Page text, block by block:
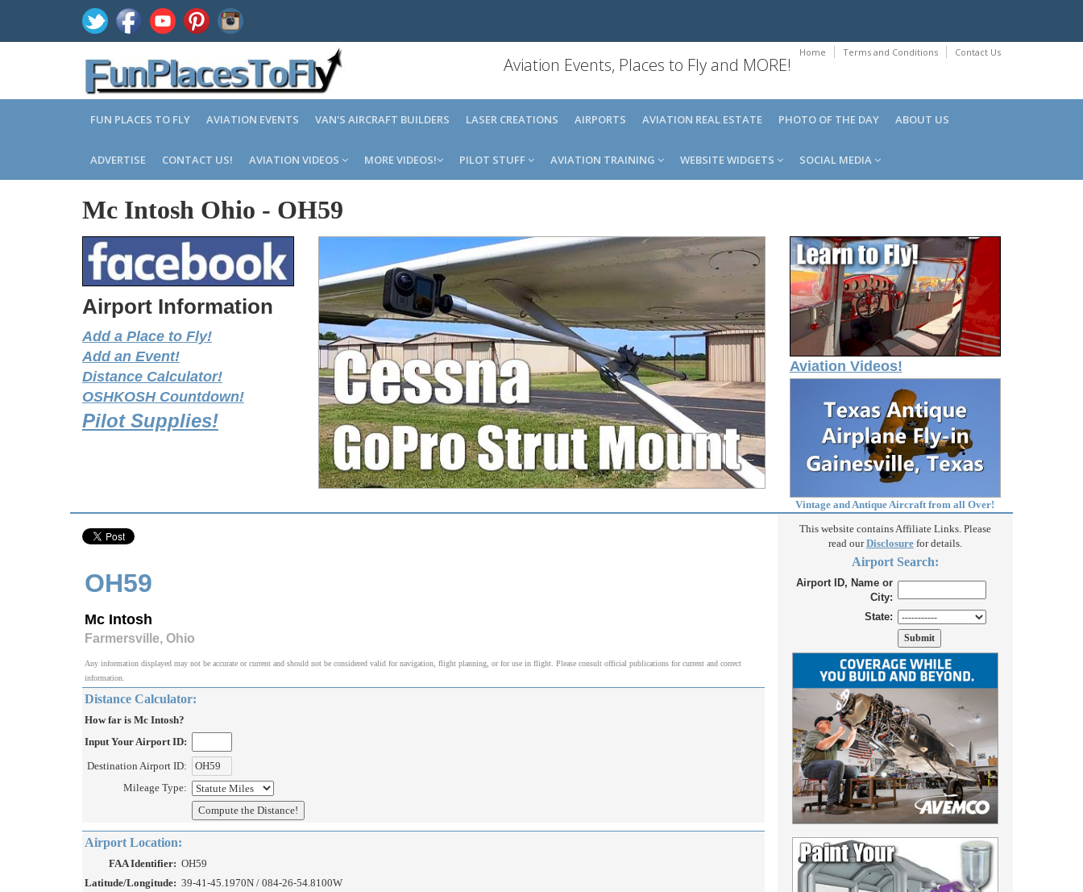
Home Terms and Conditions Contact Us
Aviation Events, Places to Fly and MORE!
FUN PLACES TO FLY AVIATION EVENTS VAN'S AIRCRAFT BUILDERS LASER CREATIONS AIRPORTS AVIATION REAL ESTATE PHOTO OF THE DAY ABOUT US
ADVERTISE CONTACT US! AVIATION VIDEOS MORE VIDEOS! PILOT STUFF AVIATION TRAINING WEBSITE WIDGETS SOCIAL MEDIA
Mc Intosh Ohio - OH59
Airport Information
Add a Place to Fly!
Add an Event!
Distance Calculator!
OSHKOSH Countdown!
Pilot Supplies!
Aviation Videos!
Vintage and Antique Aircraft from all Over!
OH59
Mc Intosh
Farmersville, Ohio
Any information displayed may not be accurate or current and should not be considered valid for navigation, flight planning, or for use in flight. Please consult official publications for current and correct
information.
Distance Calculator:
How far is Mc Intosh?
Input Your Airport ID:
Destination Airport ID:
Mileage Type:
Airport Location:
FAA Identifier: OH59
Latitude/Longitude: 39-41-45.1970N / 084-26-54.8100W
This website contains Affiliate Links. Please
read ourDisclosurefor details.
Airport Search:
Airport ID, Name or
City:
State: